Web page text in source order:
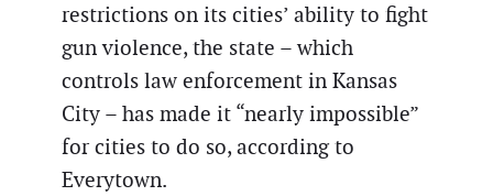
restrictions on its cities’ ability to fight
gun violence, the state – which
controls law enforcement in Kansas
City – has made it “nearly impossible”
for cities to do so, according to
Everytown.